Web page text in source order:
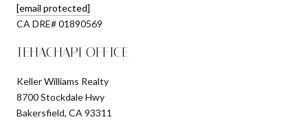
[email protected]
​​​​​​​CA DRE# 01890569
TEHACHAPI OFFICE
Keller Williams Realty
8700 Stockdale Hwy
Bakersfield, CA 93311